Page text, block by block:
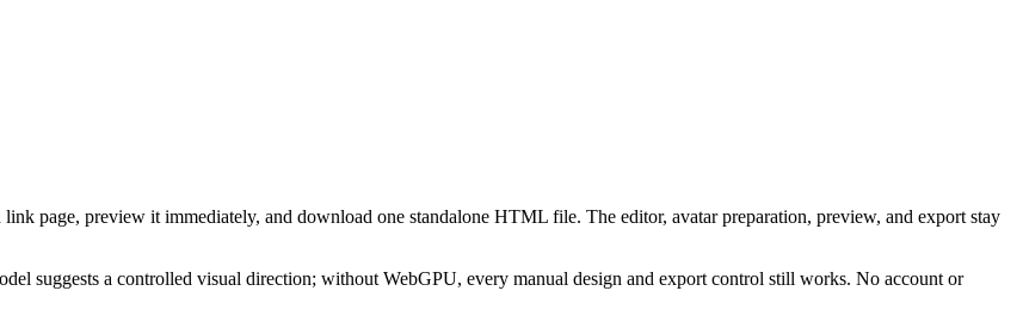
page, preview it immediately, and download one standalone HTML file. The editor, avatar preparation, preview, and export stay
suggests a controlled visual direction; without WebGPU, every manual design and export control still works. No account or